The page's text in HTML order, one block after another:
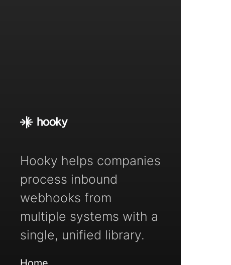
Hooky helps companies
process inbound
webhooks from
multiple systems with a
single, unified library.